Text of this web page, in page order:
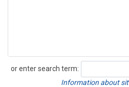
or enter search term:
Search
Information about